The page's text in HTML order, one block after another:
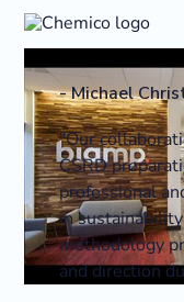
-Michael
"Our
CSRD
professional
in
methodology
and direction